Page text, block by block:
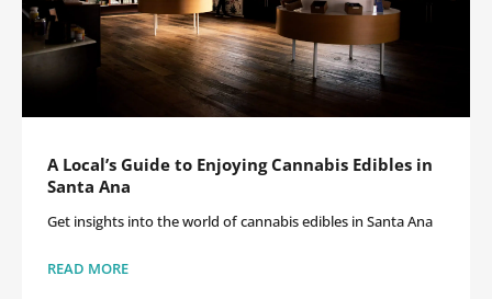
A Local’s Guide to Enjoying Cannabis Edibles in
Santa Ana
Get insights into the world of cannabis edibles in Santa Ana
READ MORE